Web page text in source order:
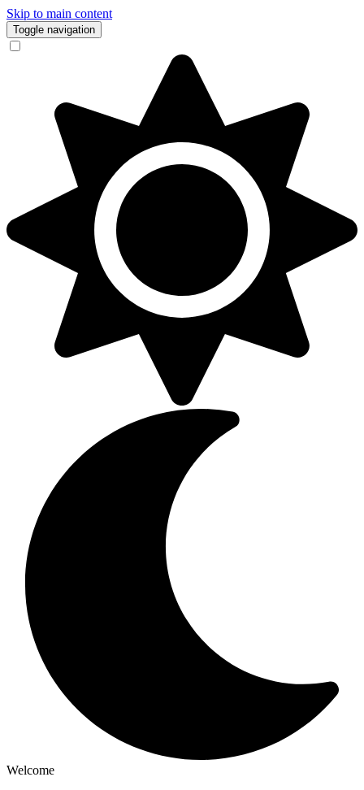
Skip to main content
Toggle navigation
Welcome